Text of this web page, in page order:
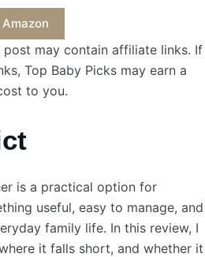
post may contain affiliate links. If
Top Baby Picks may earn a
to you.
is a practical option for
useful, easy to manage, and
family life. In this review, I
it falls short, and whether it